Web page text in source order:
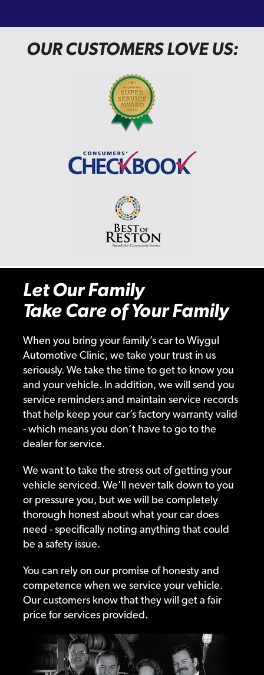
OUR CUSTOMERS LOVE US:
Let Our Family
Take Care of Your Family
When you bring your family’s car to Wiygul
Automotive Clinic, we take your trust in us
seriously. We take the time to get to know you
and your vehicle. In addition, we will send you
service reminders and maintain service records
that help keep your car’s factory warranty valid
- which means you don’t have to go to the
dealer for service.
We want to take the stress out of getting your
vehicle serviced. We’ll never talk down to you
or pressure you, but we will be completely
thorough honest about what your car does
need - specifically noting anything that could
be a safety issue.
You can rely on our promise of honesty and
competence when we service your vehicle.
Our customers know that they will get a fair
price for services provided.